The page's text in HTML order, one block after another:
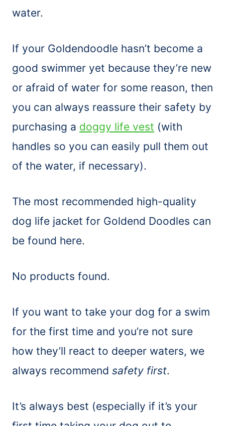
water.
If your Goldendoodle hasn’t become a
good swimmer yet because they’re new
or afraid of water for some reason, then
you can always reassure their safety by
purchasing a doggy life vest (with
handles so you can easily pull them out
of the water, if necessary).
The most recommended high-quality
dog life jacket for Goldend Doodles can
be found here.
No products found.
If you want to take your dog for a swim
for the first time and you’re not sure
how they’ll react to deeper waters, we
always recommend safety first.
It’s always best (especially if it’s your